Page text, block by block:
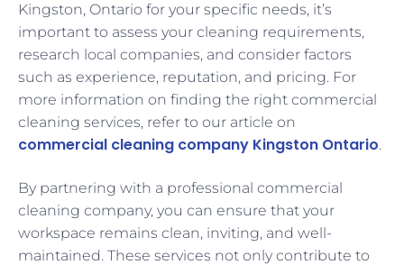
Kingston, Ontario for your specific needs, it’s
important to assess your cleaning requirements,
research local companies, and consider factors
such as experience, reputation, and pricing. For
more information on finding the right commercial
cleaning services, refer to our article on
commercial cleaning company Kingston Ontario.
By partnering with a professional commercial
cleaning company, you can ensure that your
workspace remains clean, inviting, and well-
maintained. These services not only contribute to